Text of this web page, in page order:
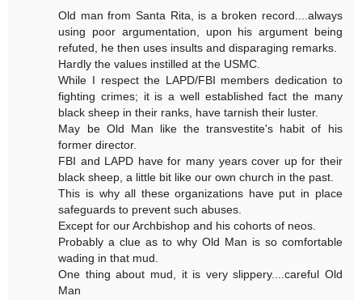
Old man from Santa Rita, is a broken record....always
using poor argumentation, upon his argument being
refuted, he then uses insults and disparaging remarks.
Hardly the values instilled at the USMC.
While I respect the LAPD/FBI members dedication to
fighting crimes; it is a well established fact the many
black sheep in their ranks, have tarnish their luster.
May be Old Man like the transvestite's habit of his
former director.
FBI and LAPD have for many years cover up for their
black sheep, a little bit like our own church in the past.
This is why all these organizations have put in place
safeguards to prevent such abuses.
Except for our Archbishop and his cohorts of neos.
Probably a clue as to why Old Man is so comfortable
wading in that mud.
One thing about mud, it is very slippery....careful Old
Man